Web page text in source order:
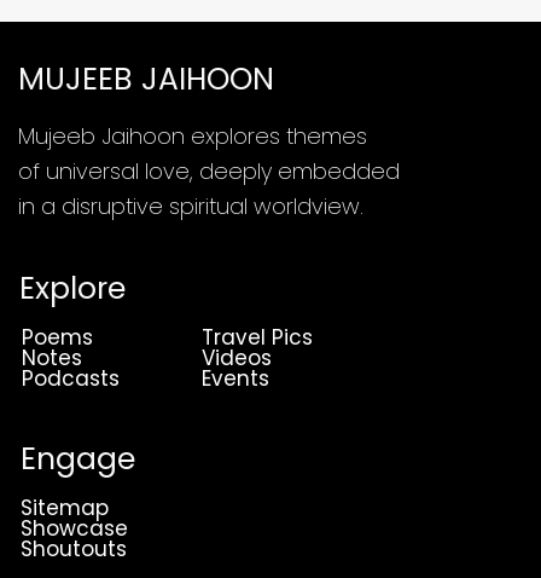
MUJEEB JAIHOON
Mujeeb Jaihoon explores themes
of universal love, deeply embedded
in a disruptive spiritual worldview.
Explore
Poems
Notes
Podcasts
Travel Pics
Videos
Events
Engage
Sitemap
Showcase
Shoutouts